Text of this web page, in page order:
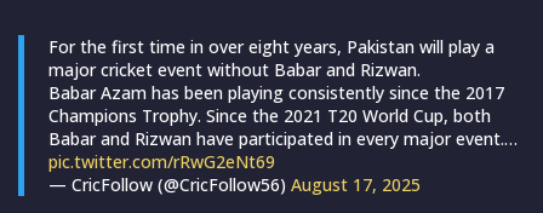
For the first time in over eight years, Pakistan will play a
major cricket event without Babar and Rizwan.
Babar Azam has been playing consistently since the 2017
Champions Trophy. Since the 2021 T20 World Cup, both
Babar and Rizwan have participated in every major event.…
pic.twitter.com/rRwG2eNt69
— CricFollow (@CricFollow56) August 17, 2025